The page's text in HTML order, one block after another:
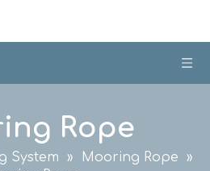
Rope
System » Mooring Rope
»